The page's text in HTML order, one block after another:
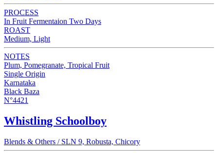
PROCESS
In Fruit Fermentaion Two Days
ROAST
Medium, Light
NOTES
Plum, Pomegranate, Tropical Fruit
Single Origin
Karnataka
Black Baza
N°4421
Whistling Schoolboy
Blends & Others / SLN 9, Robusta, Chicory